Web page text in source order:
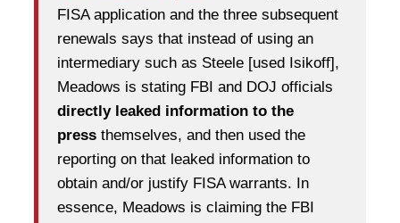
FISA application and the three subsequent
renewals says that instead of using an
intermediary such as Steele [used Isikoff],
Meadows is stating FBI and DOJ officials
directly leaked information to the
press themselves, and then used the
reporting on that leaked information to
obtain and/or justify FISA warrants. In
essence, Meadows is claiming the FBI